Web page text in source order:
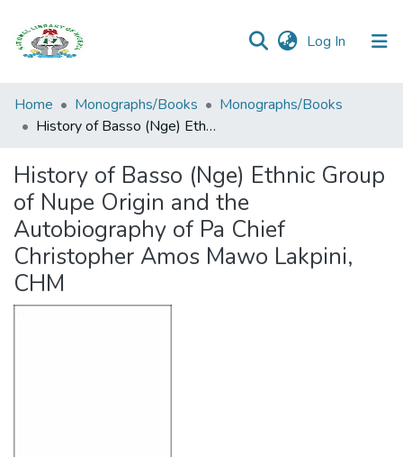
Log In (current)
Browse all
Categories
Statistics
Open
Access
Policy
Home Monographs/Books
Monographs/Books
History of Basso (Nge) Ethnic Group of Nupe Origin and the Autobiography of Pa Chief Christopher Amos Mawo Lakpini, CHM
History of Basso (Nge) Ethnic Group
of Nupe Origin and the
Autobiography of Pa Chief
Christopher Amos Mawo Lakpini,
CHM